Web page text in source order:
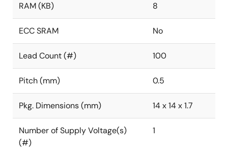
RAM (KB) 8
ECC SRAM No
Lead Count (#) 100
Pitch (mm) 0.5
Pkg. Dimensions (mm) 14 x 14 x 1.7
Number of Supply Voltage(s)
(#)
1